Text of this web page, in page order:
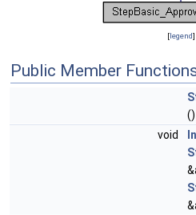
[legend]
Public Member
()
void